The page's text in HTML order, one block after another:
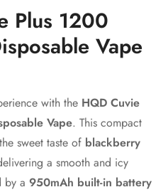
Plus 1200
Vape
with the HQD Cuvie
Vape. This compact
sweet taste of blackberry
a smooth and icy
by a 950mAh built-in battery
your age
old or older?